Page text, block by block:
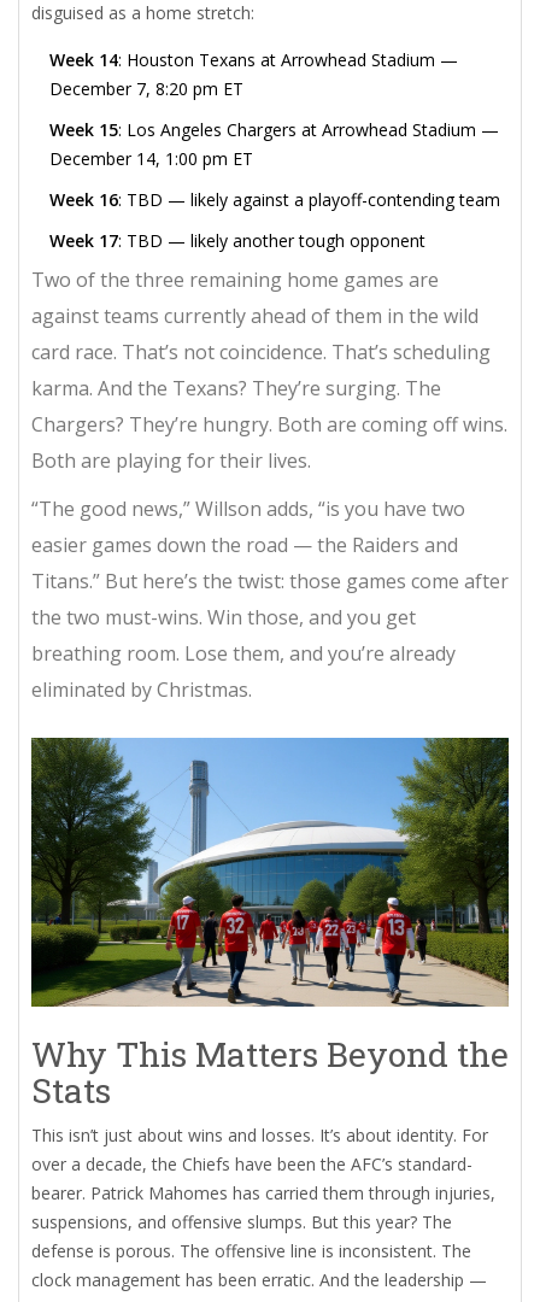
disguised as a home stretch:
Week 14: Houston Texans at Arrowhead Stadium —
December 7, 8:20 pm ET
Week 15: Los Angeles Chargers at Arrowhead Stadium —
December 14, 1:00 pm ET
Week 16: TBD — likely against a playoff-contending team
Week 17: TBD — likely another tough opponent
Two of the three remaining home games are
against teams currently ahead of them in the wild
card race. That’s not coincidence. That’s scheduling
karma. And the Texans? They’re surging. The
Chargers? They’re hungry. Both are coming off wins.
Both are playing for their lives.
“The good news,” Willson adds, “is you have two
easier games down the road — the Raiders and
Titans.” But here’s the twist: those games come after
the two must-wins. Win those, and you get
breathing room. Lose them, and you’re already
eliminated by Christmas.
Why This Matters Beyond the
Stats
This isn’t just about wins and losses. It’s about identity. For
over a decade, the Chiefs have been the AFC’s standard-
bearer. Patrick Mahomes has carried them through injuries,
suspensions, and offensive slumps. But this year? The
defense is porous. The offensive line is inconsistent. The
clock management has been erratic. And the leadership —